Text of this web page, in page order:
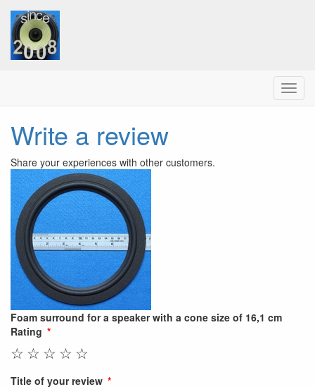
Menu
Write a review
Share your experiences with other customers.
Foam surround for a speaker with a cone size of 16,1 cm
Rating
☆
☆
☆
☆
☆
Title of your review